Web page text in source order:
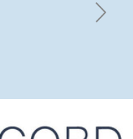
By Kay
Ehmke,